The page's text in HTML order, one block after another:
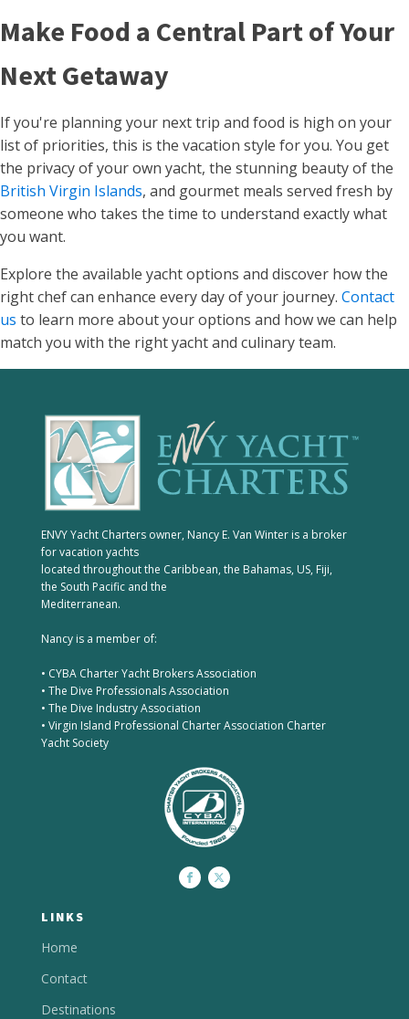
Make Food a Central Part of Your
Next Getaway
If you're planning your next trip and food is high on your
list of priorities, this is the vacation style for you. You get
the privacy of your own yacht, the stunning beauty of the
British Virgin Islands, and gourmet meals served fresh by
someone who takes the time to understand exactly what
you want.
Explore the available yacht options and discover how the
right chef can enhance every day of your journey. Contact
us to learn more about your options and how we can help
match you with the right yacht and culinary team.
ENVY Yacht Charters owner, Nancy E. Van Winter is a broker
for vacation yachts
located throughout the Caribbean, the Bahamas, US, Fiji,
the South Pacific and the
Mediterranean.
Nancy is a member of:
• CYBA Charter Yacht Brokers Association
• The Dive Professionals Association
• The Dive Industry Association
• Virgin Island Professional Charter Association Charter
Yacht Society
LINKS
Home
Contact
Destinations